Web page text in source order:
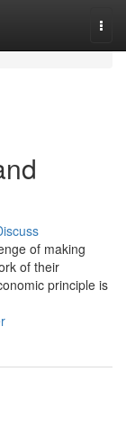
of making
of their
principle is